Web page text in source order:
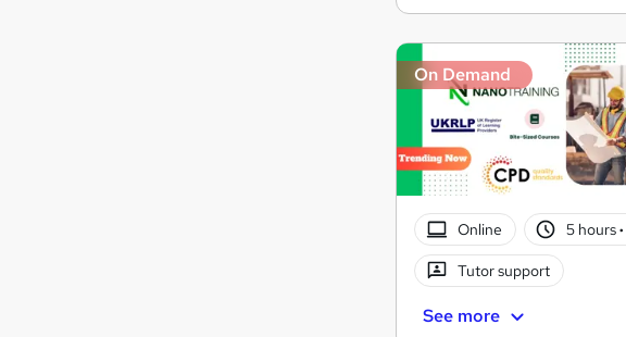
On Demand
Online 5 hours·
Tutor support
See more